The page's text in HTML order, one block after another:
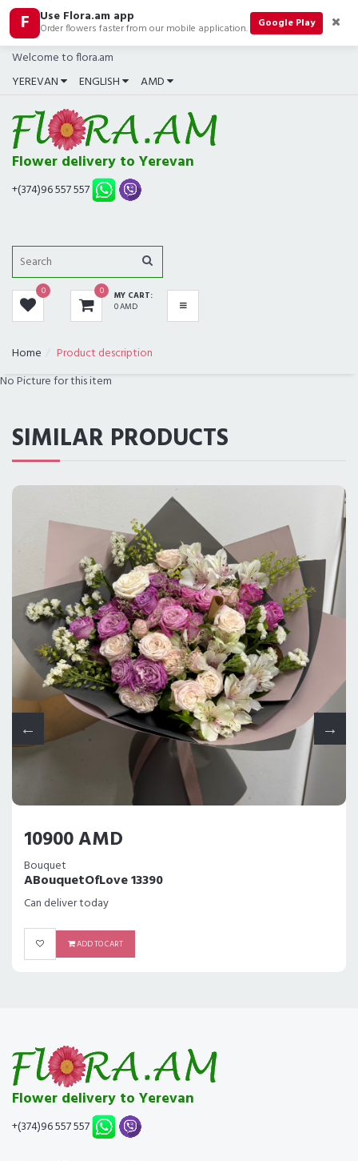
F Use Flora.am app
Order flowers faster from our mobile application. Google Play
Welcome to flora.am
YEREVAN
ENGLISH AMD
Flower delivery to Yerevan
+(374)96 557 557
0 0
MY CART:
0 AMD
CATEGORIES
ALL
BEST SELLERS
COMPOSITIONS
GIFTS
IN SHOP NOW
FUNERAL
PRICE RANGE
ALL CITIES
Home
Product description
No Picture for this item
SIMILAR PRODUCTS
10900 AMD
Bouquet
ABouquetOfLove 13390
Can deliver today
ADD TO CART
Flower delivery to Yerevan
+(374)96 557 557